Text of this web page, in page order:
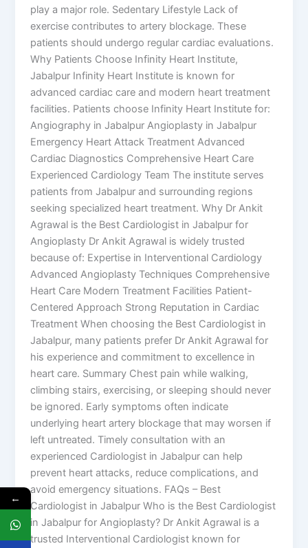
play a major role. Sedentary Lifestyle Lack of
exercise contributes to artery blockage. These
patients should undergo regular cardiac evaluations.
Why Patients Choose Infinity Heart Institute,
Jabalpur Infinity Heart Institute is known for
advanced cardiac care and modern heart treatment
facilities. Patients choose Infinity Heart Institute for:
Angiography in Jabalpur Angioplasty in Jabalpur
Emergency Heart Attack Treatment Advanced
Cardiac Diagnostics Comprehensive Heart Care
Experienced Cardiology Team The institute serves
patients from Jabalpur and surrounding regions
seeking specialized heart treatment. Why Dr Ankit
Agrawal is the Best Cardiologist in Jabalpur for
Angioplasty Dr Ankit Agrawal is widely trusted
because of: Expertise in Interventional Cardiology
Advanced Angioplasty Techniques Comprehensive
Heart Care Modern Treatment Facilities Patient-
Centered Approach Strong Reputation in Cardiac
Treatment When choosing the Best Cardiologist in
Jabalpur, many patients prefer Dr Ankit Agrawal for
his experience and commitment to excellence in
heart care. Summary Chest pain while walking,
climbing stairs, exercising, or sleeping should never
be ignored. Early symptoms often indicate
underlying heart artery blockage that may worsen if
left untreated. Timely consultation with an
experienced Cardiologist in Jabalpur can help
prevent heart attacks, reduce complications, and
avoid emergency situations. FAQs – Best
Cardiologist in Jabalpur Who is the Best Cardiologist
in Jabalpur for Angioplasty? Dr Ankit Agrawal is a
trusted Interventional Cardiologist known for
←